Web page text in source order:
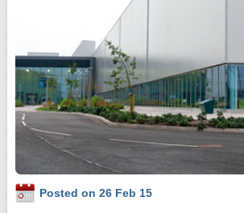
Posted on 26 Feb 15